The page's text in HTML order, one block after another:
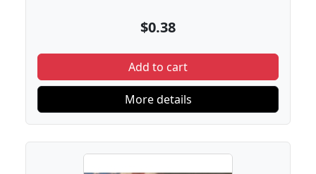
$0.38
Add to cart
More details